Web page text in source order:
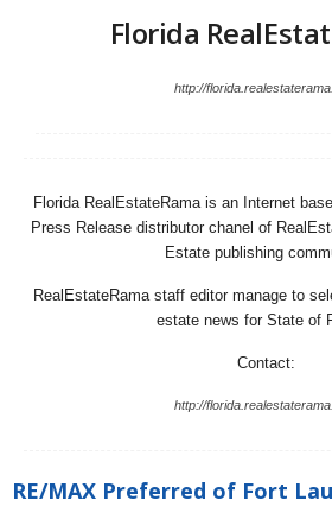
Florida
http://
Florida RealEstateRama is an Internet
Press Release distributor chanel of
Estate publishing
RealEstateRama staff editor manage to
estate news for State of
Contact:
http://
RE/MAX Preferred of Fort